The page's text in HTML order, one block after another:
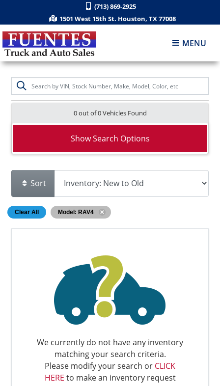
(713) 869-2925
1501 West 15th St. Houston, TX 77008
MENU
0 out of0Vehicles Found
Show Search Options
Sort
Clear All Model: RAV4
We currently do not have any inventory
matching your search criteria.
Please modify your search or CLICK
HERE to make an inventory request